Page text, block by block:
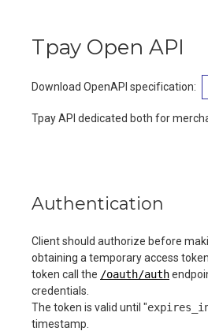
Tpay Open API
Download OpenAPI specification:
Tpay API dedicated both for
Authentication
Client should authorize before
obtaining a temporary access
token call the /oauth/auth
credentials.
The token is valid until "
timestamp.